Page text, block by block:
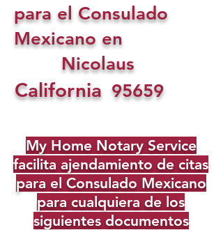
para el Consulado
Mexicano en
Nicolaus
California 95659
My Home Notary Service
facilita ajendamiento de citas
para el Consulado Mexicano
para cualquiera de los
siguientes documentos